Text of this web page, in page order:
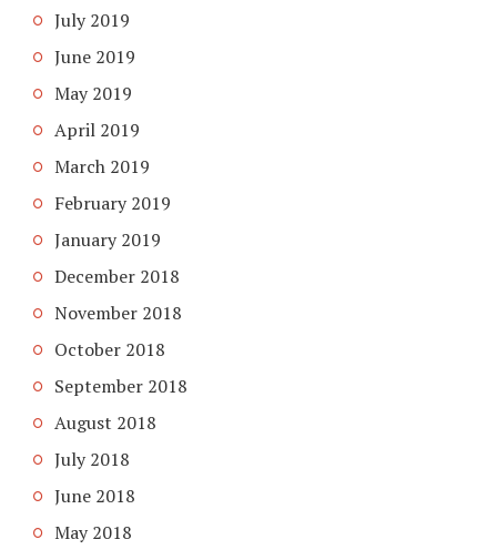
July 2019
June 2019
May 2019
April 2019
March 2019
February 2019
January 2019
December 2018
November 2018
October 2018
September 2018
August 2018
July 2018
June 2018
May 2018